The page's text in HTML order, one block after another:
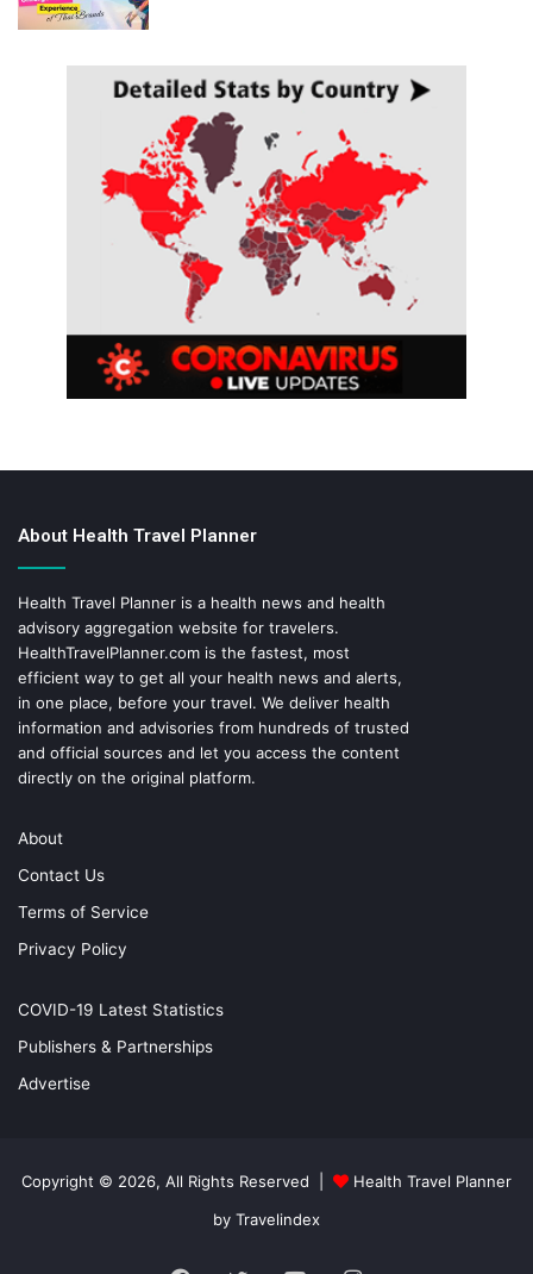
About Health Travel Planner
Health Travel Planner is a health news and health
advisory aggregation website for travelers.
HealthTravelPlanner.com is the fastest, most
efficient way to get all your health news and alerts,
in one place, before your travel. We deliver health
information and advisories from hundreds of trusted
and official sources and let you access the content
directly on the original platform.
About
Contact Us
Terms of Service
Privacy Policy
COVID-19 Latest Statistics
Publishers & Partnerships
Advertise
Copyright © 2026, All Rights Reserved |
Health Travel Planner
by Travelindex